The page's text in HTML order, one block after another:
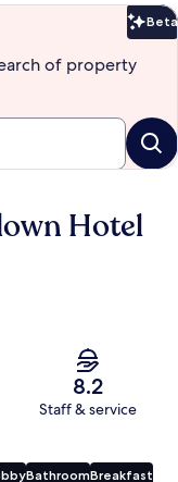
Beta
of property
Hotel
8.2
Staff & service
BathroomBreakfast